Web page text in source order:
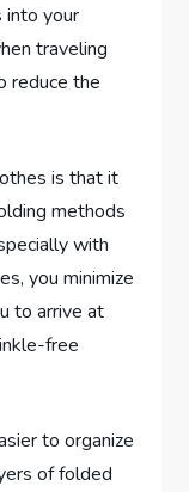
your
traveling
reduce the
is that it
methods
with
you minimize
to arrive at
free
to organize
of folded